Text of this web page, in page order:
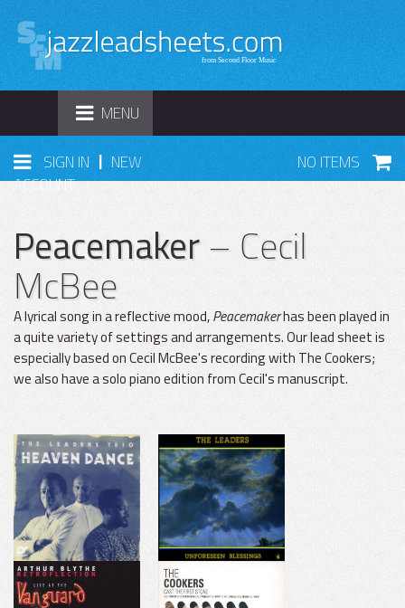
TOGGLE
NAVIGATION
MENU
SIGN IN | NEW
ACCOUNT
NO ITEMS
Peacemaker– Cecil
McBee
A lyrical song in a reflective mood,Peacemakerhas been played in
a quite variety of settings and arrangements. Our lead sheet is
especially based on Cecil McBee's recording with The Cookers;
we also have a solo piano edition from Cecil's manuscript.